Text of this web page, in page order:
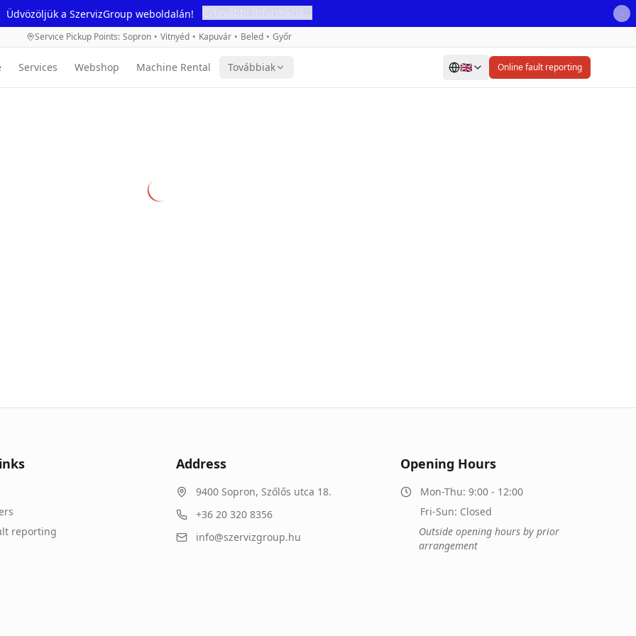
Üdvözöljük a SzervizGroup weboldalán!
Service Pickup Points: Sopron • Vitnyéd • Kapuvár • Beled • Győr
Services Webshop Machine Rental Továbbiak 🇬🇧 Online fault reporting
reporting
Address
9400 Sopron, Szőlős utca 18.
+36 20 320 8356
info@szervizgroup.hu
Opening Hours
Mon-Thu: 9:00 - 12:00
Fri-Sun: Closed
Outside opening hours by prior
arrangement